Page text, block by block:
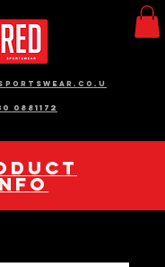
0881172